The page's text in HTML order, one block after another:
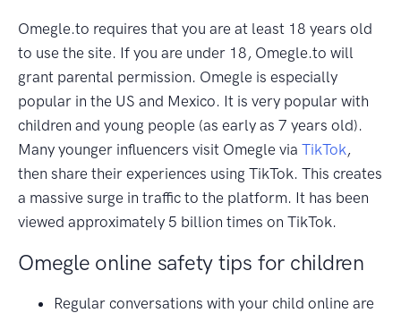
Omegle.to requires that you are at least 18 years old
to use the site. If you are under 18, Omegle.to will
grant parental permission. Omegle is especially
popular in the US and Mexico. It is very popular with
children and young people (as early as 7 years old).
Many younger influencers visit Omegle via TikTok,
then share their experiences using TikTok. This creates
a massive surge in traffic to the platform. It has been
viewed approximately 5 billion times on TikTok.
Omegle online safety tips for children
Regular conversations with your child online are